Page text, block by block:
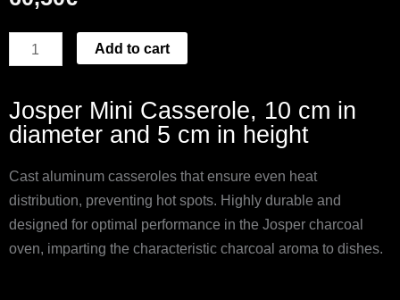
MINI
CASSEROLE
Ø
10
Add to cart
Josper Mini Casserole, 10 cm in
diameter and 5 cm in height
Cast aluminum casseroles that ensure even heat
distribution, preventing hot spots. Highly durable and
designed for optimal performance in the Josper charcoal
oven, imparting the characteristic charcoal aroma to dishes.